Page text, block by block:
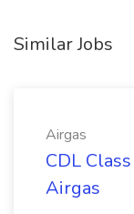
Similar Jobs
Airgas
CDL
Airgas